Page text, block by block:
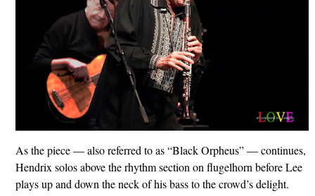
As the piece — also referred to as “Black Orpheus” — continues,
Hendrix solos above the rhythm section on flugelhorn before Lee
plays up and down the neck of his bass to the crowd’s delight.